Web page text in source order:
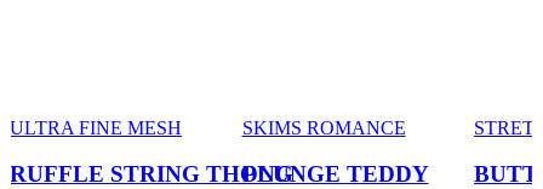
ULTRA FINE MESH
RUFFLE STRING THONG
SKIMS ROMANCE
PLUNGE TEDDY